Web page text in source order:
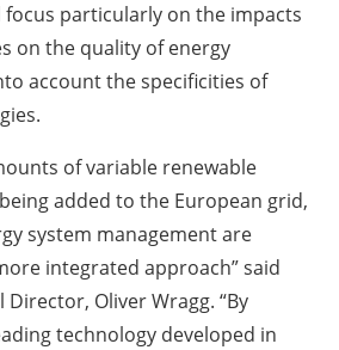
particularly on the impacts
on the quality of energy
account the specificities of
of variable renewable
added to the European grid,
system management are
integrated approach” said
Director, Oliver Wragg. “By
technology developed in